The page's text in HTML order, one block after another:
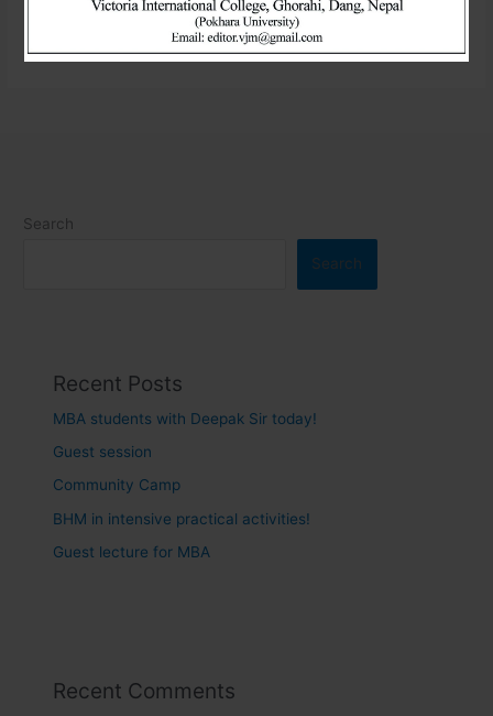
Search
Search
Recent Posts
MBA students with Deepak Sir today!
Guest session
Community Camp
BHM in intensive practical activities!
Guest lecture for MBA
Recent Comments